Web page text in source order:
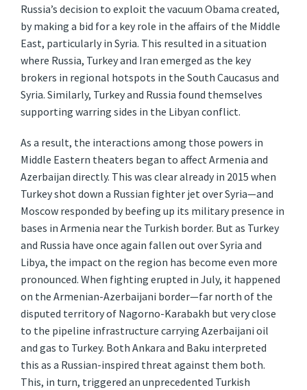
Russia’s decision to exploit the vacuum Obama created,
by making a bid for a key role in the affairs of the Middle
East, particularly in Syria. This resulted in a situation
where Russia, Turkey and Iran emerged as the key
brokers in regional hotspots in the South Caucasus and
Syria. Similarly, Turkey and Russia found themselves
supporting warring sides in the Libyan conflict.
As a result, the interactions among those powers in
Middle Eastern theaters began to affect Armenia and
Azerbaijan directly. This was clear already in 2015 when
Turkey shot down a Russian fighter jet over Syria—and
Moscow responded by beefing up its military presence in
bases in Armenia near the Turkish border. But as Turkey
and Russia have once again fallen out over Syria and
Libya, the impact on the region has become even more
pronounced. When fighting erupted in July, it happened
on the Armenian-Azerbaijani border—far north of the
disputed territory of Nagorno-Karabakh but very close
to the pipeline infrastructure carrying Azerbaijani oil
and gas to Turkey. Both Ankara and Baku interpreted
this as a Russian-inspired threat against them both.
This, in turn, triggered an unprecedented Turkish